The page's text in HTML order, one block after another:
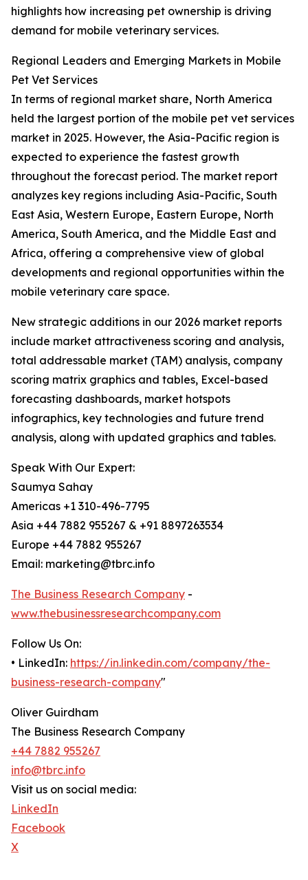
highlights how increasing pet ownership is driving
demand for mobile veterinary services.
Regional Leaders and Emerging Markets in Mobile
Pet Vet Services
In terms of regional market share, North America
held the largest portion of the mobile pet vet services
market in 2025. However, the Asia-Pacific region is
expected to experience the fastest growth
throughout the forecast period. The market report
analyzes key regions including Asia-Pacific, South
East Asia, Western Europe, Eastern Europe, North
America, South America, and the Middle East and
Africa, offering a comprehensive view of global
developments and regional opportunities within the
mobile veterinary care space.
New strategic additions in our 2026 market reports
include market attractiveness scoring and analysis,
total addressable market (TAM) analysis, company
scoring matrix graphics and tables, Excel-based
forecasting dashboards, market hotspots
infographics, key technologies and future trend
analysis, along with updated graphics and tables.
Speak With Our Expert:
Saumya Sahay
Americas +1 310-496-7795
Asia +44 7882 955267 & +91 8897263534
Europe +44 7882 955267
Email: marketing@tbrc.info
The Business Research Company -
www.thebusinessresearchcompany.com
Follow Us On:
• LinkedIn: https://in.linkedin.com/company/the-
business-research-company"
Oliver Guirdham
The Business Research Company
+44 7882 955267
info@tbrc.info
Visit us on social media:
LinkedIn
Facebook
X